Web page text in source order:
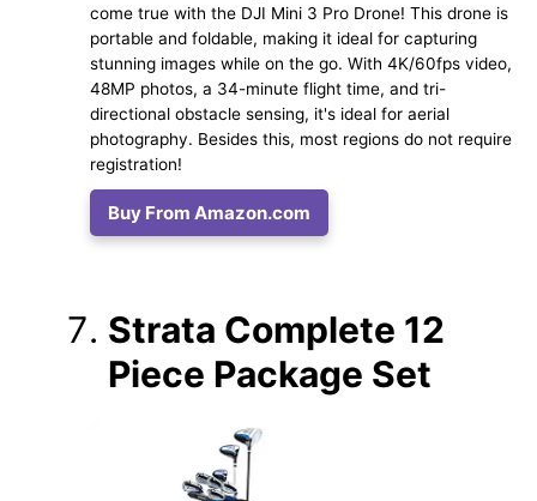
come true with the DJI Mini 3 Pro Drone! This drone is
portable and foldable, making it ideal for capturing
stunning images while on the go. With 4K/60fps video,
48MP photos, a 34-minute flight time, and tri-
directional obstacle sensing, it's ideal for aerial
photography. Besides this, most regions do not require
registration!
Buy From Amazon.com
Strata Complete 12
Piece Package Set